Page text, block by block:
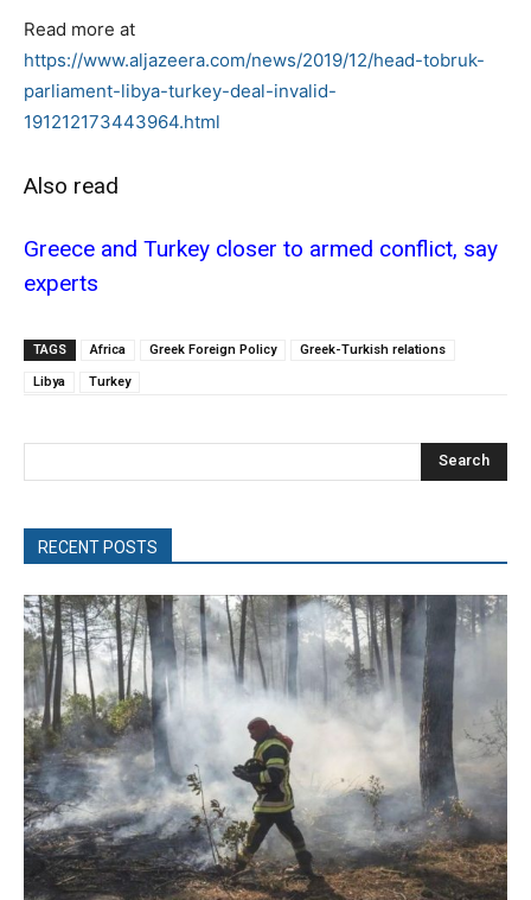
Read more at
https://www.aljazeera.com/news/2019/12/head-tobruk-
parliament-libya-turkey-deal-invalid-
191212173443964.html
Also read
Greece and Turkey closer to armed conflict, say
experts
TAGS Africa Greek Foreign Policy Greek-Turkish relations
Libya Turkey
Search
RECENT POSTS